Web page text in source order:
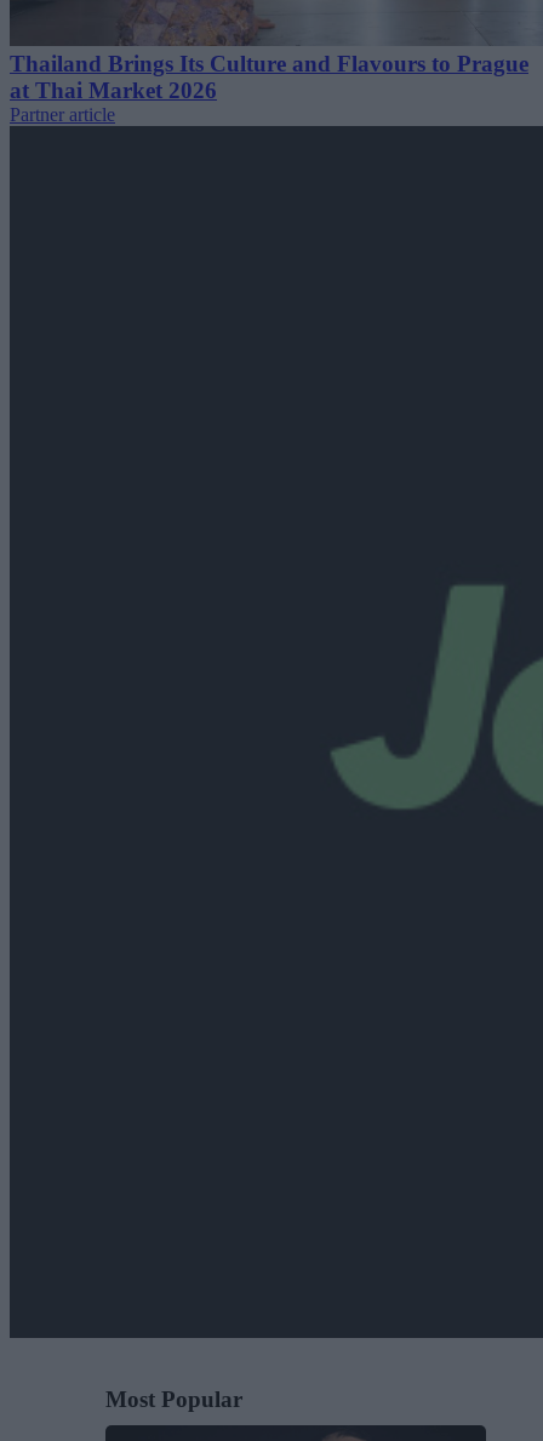
Thailand Brings Its Culture and Flavours to Prague
at Thai Market 2026
Partner article
Most Popular